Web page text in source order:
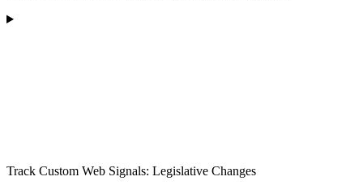
Track Custom Web Signals: Legislative Changes